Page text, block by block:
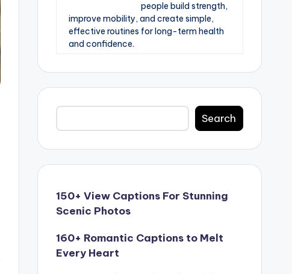
people build strength,
improve mobility, and create simple,
effective routines for long-term health
and confidence.
Search
Search
150+ View Captions For Stunning
Scenic Photos
160+ Romantic Captions to Melt
Every Heart